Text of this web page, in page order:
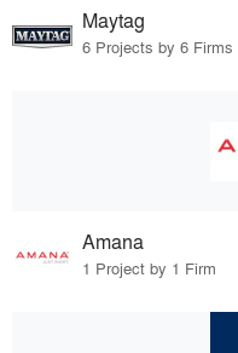
Maytag
6 Projects by 6 Firms
Amana
1 Project by 1 Firm